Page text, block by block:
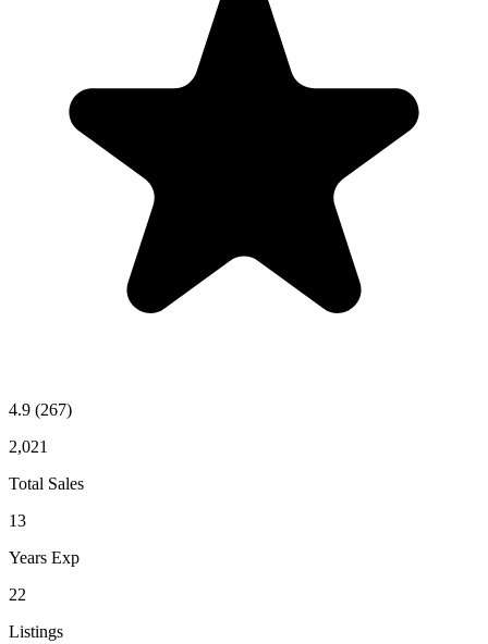
4.9 (267)
2,021
Total Sales
13
Years Exp
22
Listings